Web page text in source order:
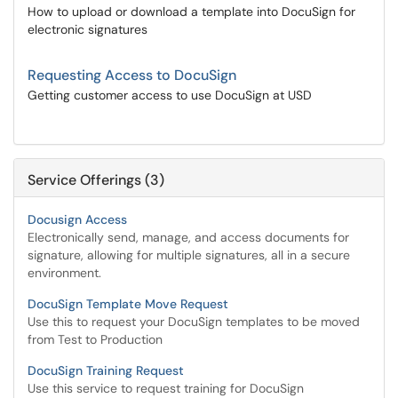
How to upload or download a template into DocuSign for
electronic signatures
Requesting Access to DocuSign
Getting customer access to use DocuSign at USD
Service Offerings (3)
Docusign Access
Electronically send, manage, and access documents for
signature, allowing for multiple signatures, all in a secure
environment.
DocuSign Template Move Request
Use this to request your DocuSign templates to be moved
from Test to Production
DocuSign Training Request
Use this service to request training for DocuSign